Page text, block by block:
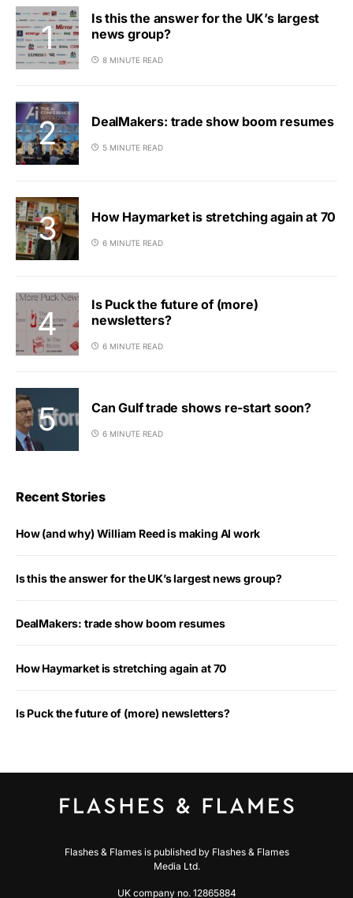
Is this the answer for the UK’s largest
news group?
8 MINUTE READ
DealMakers: trade show boom resumes
5 MINUTE READ
How Haymarket is stretching again at 70
6 MINUTE READ
Is Puck the future of (more)
newsletters?
6 MINUTE READ
Can Gulf trade shows re-start soon?
6 MINUTE READ
Recent Stories
How (and why) William Reed is making AI work
Is this the answer for the UK’s largest news group?
DealMakers: trade show boom resumes
How Haymarket is stretching again at 70
Is Puck the future of (more) newsletters?
Flashes & Flames is published by Flashes & Flames
Media Ltd.
UK company no. 12865884